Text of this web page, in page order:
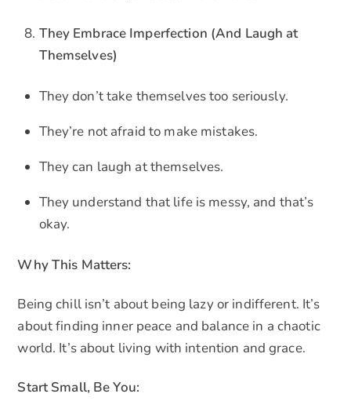
They Embrace Imperfection (And Laugh at
Themselves)
They don’t take themselves too seriously.
They’re not afraid to make mistakes.
They can laugh at themselves.
They understand that life is messy, and that’s
okay.
Why This Matters:
Being chill isn’t about being lazy or indifferent. It’s
about finding inner peace and balance in a chaotic
world. It’s about living with intention and grace.
Start Small, Be You: